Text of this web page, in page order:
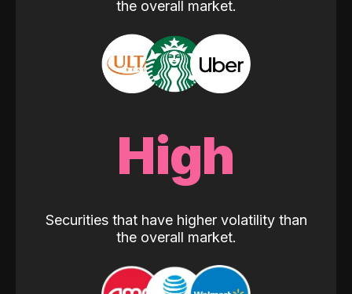
the overall market.
High
Securities that have higher volatility than
the overall market.